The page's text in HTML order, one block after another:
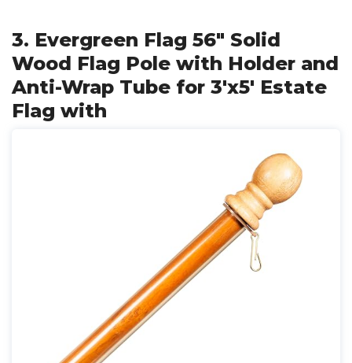
3. Evergreen Flag 56" Solid
Wood Flag Pole with Holder and
Anti-Wrap Tube for 3'x5' Estate
Flag with